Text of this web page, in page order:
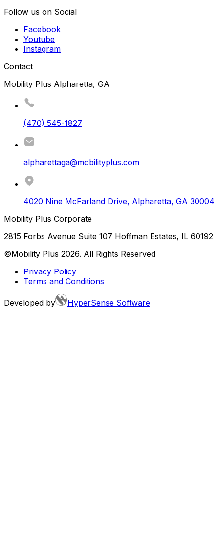
Follow us on Social
Facebook
Youtube
Instagram
Contact
Mobility Plus Alpharetta, GA
(470) 545-1827
alpharettaga@mobilityplus.com
4020 Nine McFarland Drive, Alpharetta, GA 30004
Mobility Plus Corporate
2815 Forbs Avenue Suite 107 Hoffman Estates, IL 60192
©Mobility Plus 2026. All Rights Reserved
Privacy Policy
Terms and Conditions
Developed by HyperSense Software